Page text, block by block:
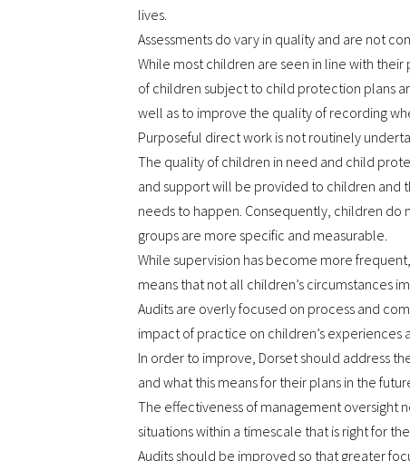
lives.
Assessments do vary in quality and are not
While most children are seen in line with
of children subject to child protection plans
well as to improve the quality of recording
Purposeful direct work is not routinely
The quality of children in need and child
and support will be provided to children and
needs to happen. Consequently, children
groups are more specific and measurable.
While supervision has become more
means that not all children’s circumstances
Audits are overly focused on process and
impact of practice on children’s
In order to improve, Dorset should address
and what this means for their plans in the
The effectiveness of management oversight
situations within a timescale that is right for
Audits should be improved so that greater